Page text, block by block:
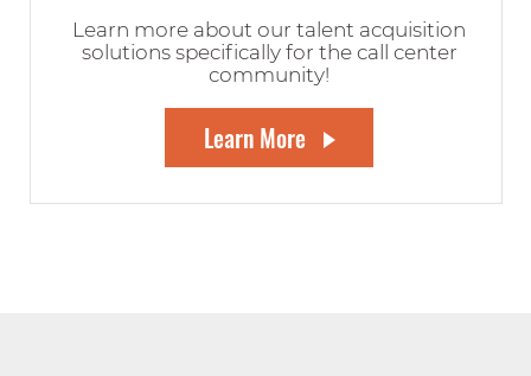
Learn more about our talent acquisition
solutions specifically for the call center
community!
Learn More